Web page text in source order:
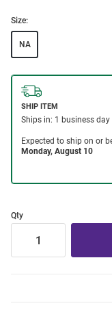
Size:
NA
Qty